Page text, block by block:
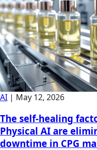
AI | May 12, 2026
The self-healing
Physical AI are
downtime in CPG